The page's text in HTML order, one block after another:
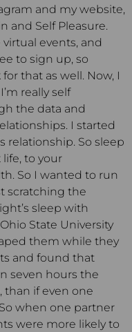
and my website,
and Self Pleasure.
events, and
to sign up, so
that as well. Now, I
really self
the data and
I started
relationship. So sleep
to your
So I wanted to run
scratching the
sleep with
State University
them while they
and found that
seven hours the
if even one
when one partner
were more likely to